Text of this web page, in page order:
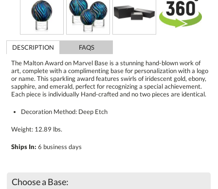
DESCRIPTION
FAQS
The Malton Award on Marvel Base is a stunning hand-blown work of
art, complete with a complimenting base for personalization with a logo
or name. This sparkling award features swirls of iridescent gold, ebony,
sapphire, and emerald, perfect for recognizing a special achievement.
Each piece is individually Hand-crafted and no two pieces are identical.
Decoration Method: Deep Etch
Weight: 12.89 lbs.
Ships In: 6 business days
Choose a Base: